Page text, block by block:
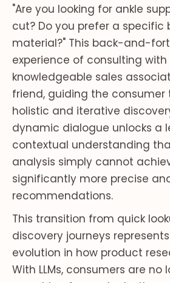
"Are you looking for ankle
cut? Do you prefer a specific
material?" This back-and-
experience of consulting with
knowledgeable sales
friend, guiding the consumer
holistic and iterative
dynamic dialogue unlocks a
contextual understanding
analysis simply cannot
significantly more precise
recommendations.
This transition from quick
discovery journeys
evolution in how product
With LLMs, consumers are no